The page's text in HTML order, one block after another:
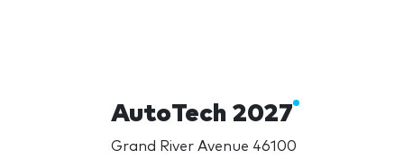
AutoTech 2027
Grand River Avenue 46100